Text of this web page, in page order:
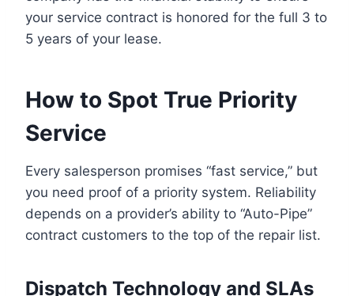
your service contract is honored for the full 3 to
5 years of your lease.
How to Spot True Priority
Service
Every salesperson promises “fast service,” but
you need proof of a priority system. Reliability
depends on a provider’s ability to “Auto-Pipe”
contract customers to the top of the repair list.
Dispatch Technology and SLAs